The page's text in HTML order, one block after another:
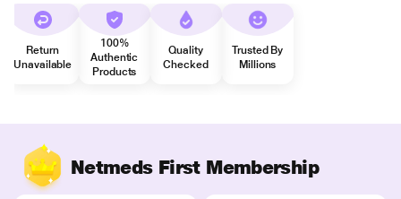
Return
Unavailable
100%
Authentic
Products
Quality
Checked
Trusted By
Millions
Netmeds First Membership